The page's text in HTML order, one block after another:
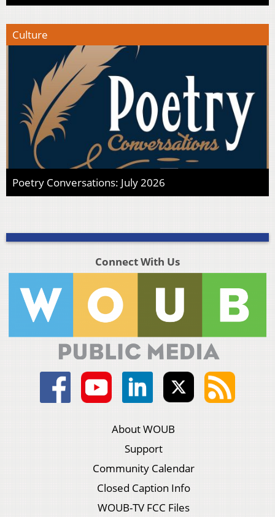
Culture
Poetry Conversations: July 2026
Connect With Us
About WOUB
Support
Community Calendar
Closed Caption Info
WOUB-TV FCC Files